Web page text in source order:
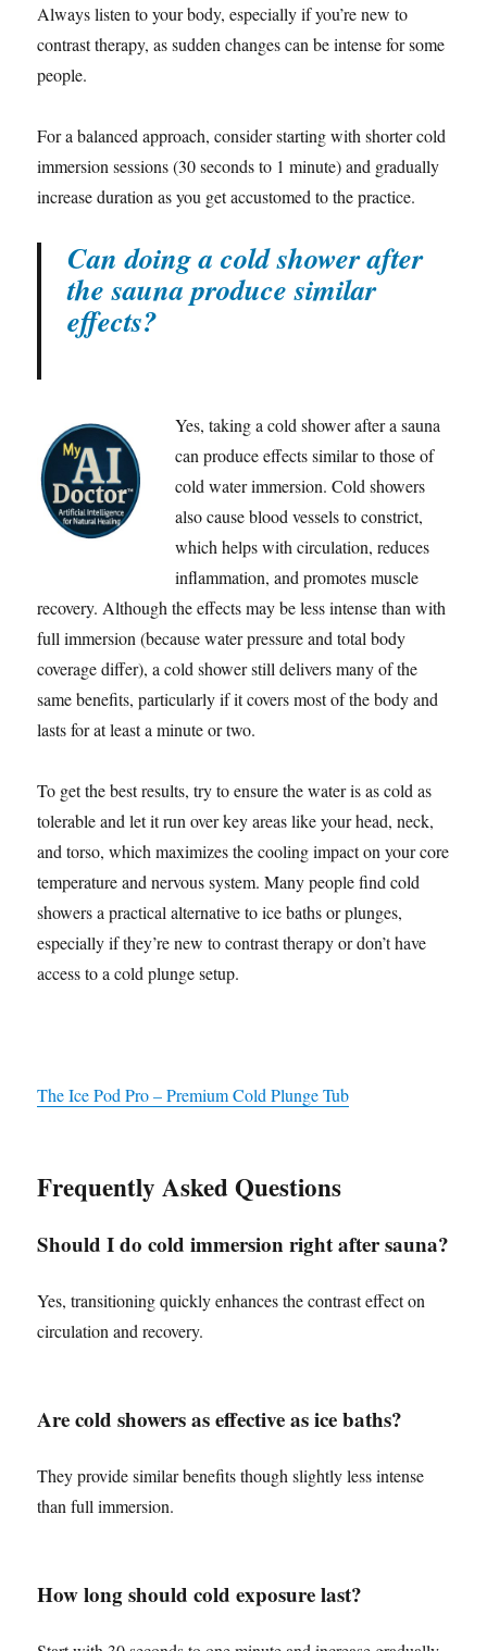
Always listen to your body, especially if you’re new to
contrast therapy, as sudden changes can be intense for some
people.
For a balanced approach, consider starting with shorter cold
immersion sessions (30 seconds to 1 minute) and gradually
increase duration as you get accustomed to the practice.
Can doing a cold shower after
the sauna produce similar
effects?
Yes, taking a cold shower after a sauna
can produce effects similar to those of
cold water immersion. Cold showers
also cause blood vessels to constrict,
which helps with circulation, reduces
inflammation, and promotes muscle
recovery. Although the effects may be less intense than with
full immersion (because water pressure and total body
coverage differ), a cold shower still delivers many of the
same benefits, particularly if it covers most of the body and
lasts for at least a minute or two.
To get the best results, try to ensure the water is as cold as
tolerable and let it run over key areas like your head, neck,
and torso, which maximizes the cooling impact on your core
temperature and nervous system. Many people find cold
showers a practical alternative to ice baths or plunges,
especially if they’re new to contrast therapy or don’t have
access to a cold plunge setup.
The Ice Pod Pro – Premium Cold Plunge Tub
Frequently Asked Questions
Should I do cold immersion right after sauna?
Yes, transitioning quickly enhances the contrast effect on
circulation and recovery.
Are cold showers as effective as ice baths?
They provide similar benefits though slightly less intense
than full immersion.
How long should cold exposure last?